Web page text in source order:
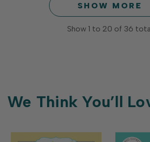
SHOW MORE
Show 1 to 20 of 36
We Think You’ll